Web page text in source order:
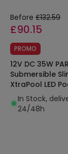
Before £132.59
£90.15
PROMO
12V DC 35W
Submersible
XtraPool LED
In Stock,
24/48h